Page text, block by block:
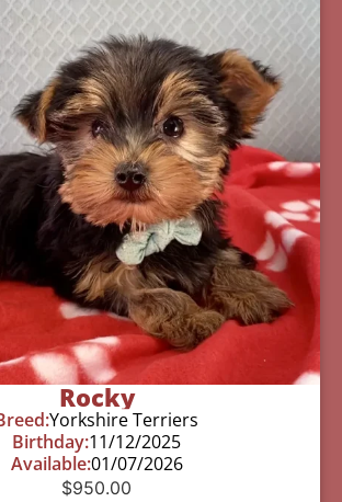
Rocky
Yorkshire Terriers
Birthday:11/12/2025
Available:01/07/2026
$950.00